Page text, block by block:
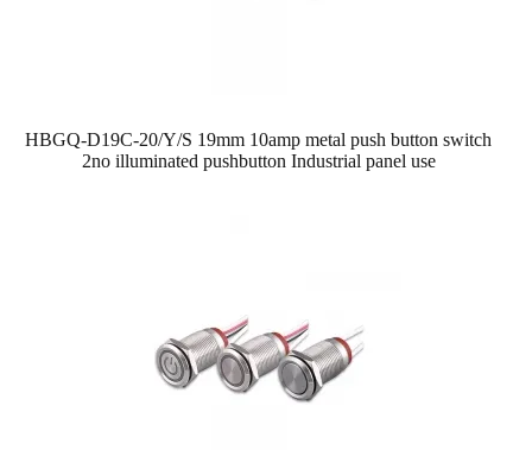
HBGQ-D19C-20/Y/S 19mm 10amp metal push button switch
2no illuminated pushbutton Industrial panel use